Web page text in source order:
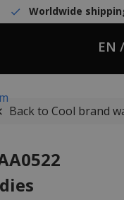
Worldwide
EN
Back to Cool brand